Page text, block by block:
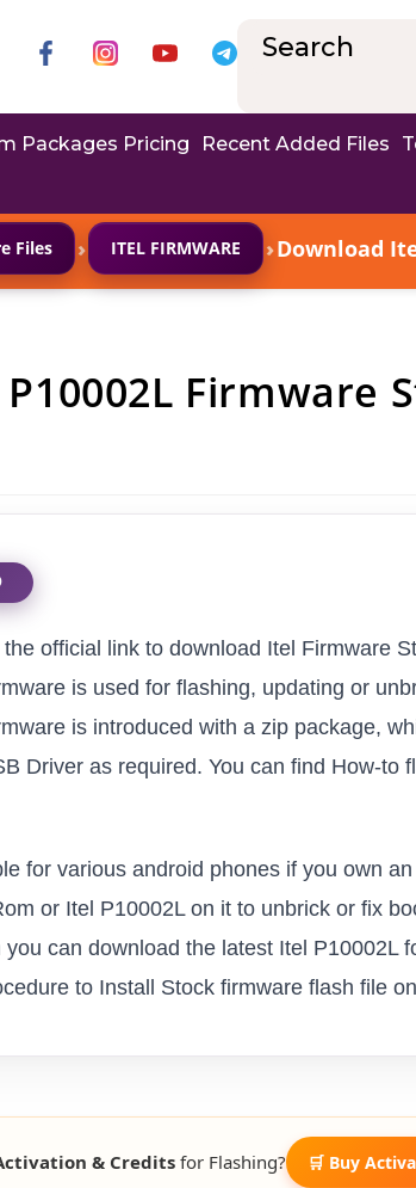
Packages Pricing Recent Added Files
Files › ITEL FIRMWARE ›Download
Firmware
official link to download Itel Firmware
is used for flashing, updating or
is introduced with a zip package,
Driver as required. You can find How-to
for various android phones if you own
or Itel P10002L on it to unbrick or fix
can download the latest Itel P10002L
to Install Stock firmware flash file
& Creditsfor Flashing? 🛒 Buy